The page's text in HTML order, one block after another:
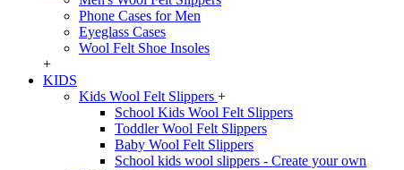
Phone Cases for Men
Eyeglass Cases
Wool Felt Shoe Insoles
+
KIDS
Kids Wool Felt Slippers +
School Kids Wool Felt Slippers
Toddler Wool Felt Slippers
Baby Wool Felt Slippers
School kids wool slippers - Create your own